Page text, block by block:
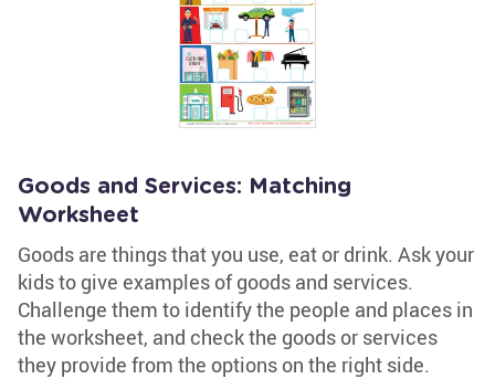
Goods and Services: Matching
Worksheet
Goods are things that you use, eat or drink. Ask your
kids to give examples of goods and services.
Challenge them to identify the people and places in
the worksheet, and check the goods or services
they provide from the options on the right side.